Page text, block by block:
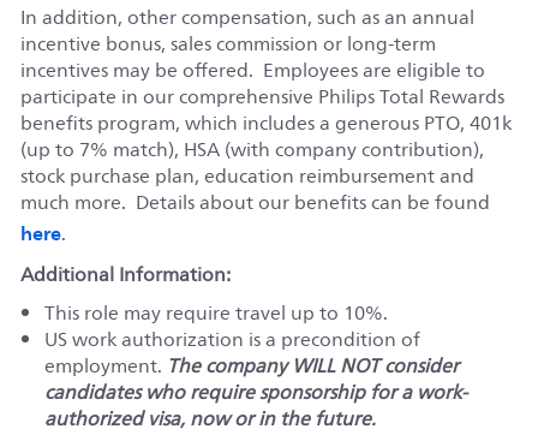
In addition, other compensation, such as an annual
incentive bonus, sales commission or long-term
incentives may be offered. Employees are eligible to
participate in our comprehensive Philips Total Rewards
benefits program, which includes a generous PTO, 401k
(up to 7% match), HSA (with company contribution),
stock purchase plan, education reimbursement and
much more. Details about our benefits can be found
here.
Additional Information:
This role may require travel up to 10%.
US work authorization is a precondition of
employment. The company WILL NOT consider
candidates who require sponsorship for a work-
authorized visa, now or in the future.